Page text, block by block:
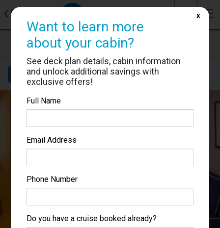
❮ Back ☰
Brilliance of the Seas
Cabin #7533
Details Layout Location
Want to learn more
about your cabin?
See deck plan details, cabin information
and unlock additional savings with
exclusive offers!
Full Name
Email Address
Phone Number
Do you have a cruise booked already?
X